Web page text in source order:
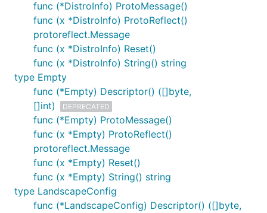
func (*DistroInfo) ProtoMessage()
func (x *DistroInfo) ProtoReflect()
protoreflect.Message
func (x *DistroInfo) Reset()
func (x *DistroInfo) String() string
type Empty
func (*Empty) Descriptor() ([]byte,
[]int)
DEPRECATED
func (*Empty) ProtoMessage()
func (x *Empty) ProtoReflect()
protoreflect.Message
func (x *Empty) Reset()
func (x *Empty) String() string
type LandscapeConfig
func (*LandscapeConfig) Descriptor() ([]byte,